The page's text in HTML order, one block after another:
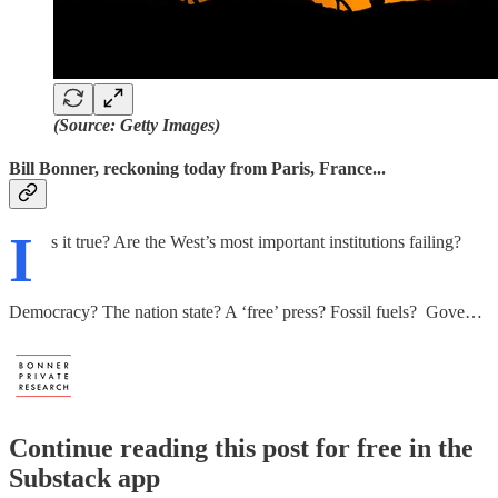
(Source: Getty Images)
Bill Bonner, reckoning today from Paris, France...
I s it true? Are the West’s most important institutions failing?
Democracy? The nation state? A ‘free’ press? Fossil fuels? Gove…
Continue reading this post for free in the
Substack app